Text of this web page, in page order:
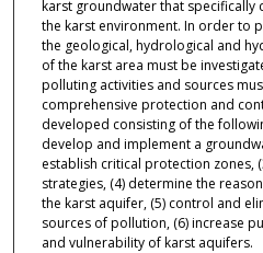
karst groundwater that specifically
the karst environment. In order to
the geological, hydrological and
of the karst area must be
polluting activities and sources
comprehensive protection and
developed consisting of the
develop and implement a
establish critical protection zones,
strategies, (4) determine the
the karst aquifer, (5) control and
sources of pollution, (6) increase
and vulnerability of karst aquifers.